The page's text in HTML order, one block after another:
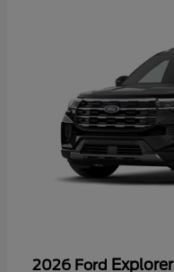
2026 Ford Explorer